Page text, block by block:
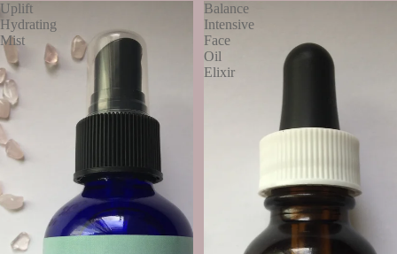
Uplift
Hydrating
Mist
Balance
Intensive
Face
Oil
Elixir